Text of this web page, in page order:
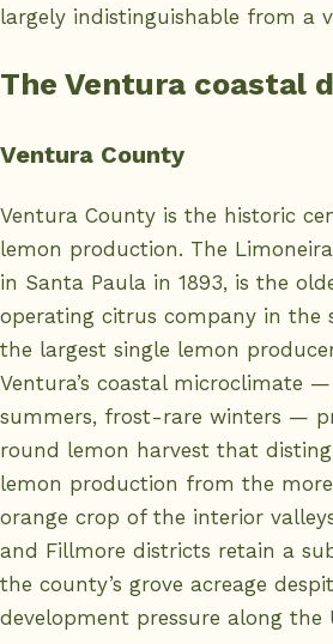
largely indistinguishable from a
The Ventura coastal
Ventura County
Ventura County is the historic
lemon production. The
in Santa Paula in 1893, is the
operating citrus company in the
the largest single lemon
Ventura’s coastal microclimate
summers, frost-rare winters —
round lemon harvest that
lemon production from the more
orange crop of the interior
and Fillmore districts retain a
the county’s grove acreage
development pressure along the